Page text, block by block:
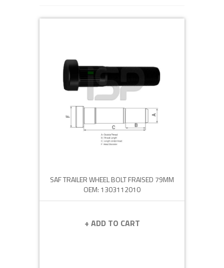
SAF TRAILER WHEEL BOLT FRAISED 79MM
OEM: 1303112010
+ ADD TO CART